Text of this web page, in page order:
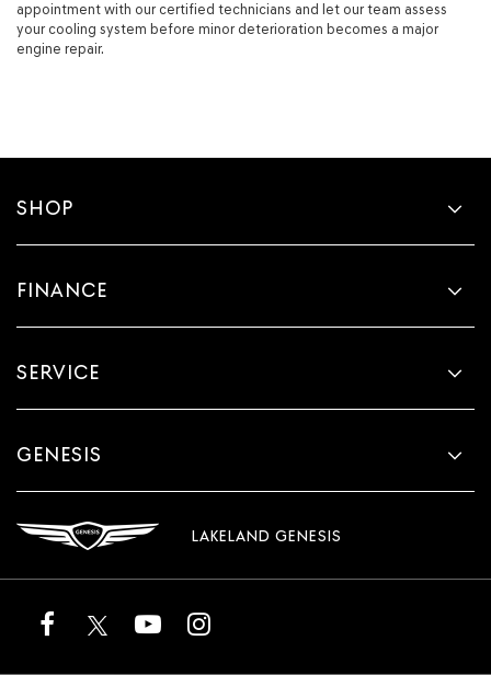
appointment with our certified technicians and let our team assess
your cooling system before minor deterioration becomes a major
engine repair.
SHOP
FINANCE
SERVICE
GENESIS
LAKELAND GENESIS